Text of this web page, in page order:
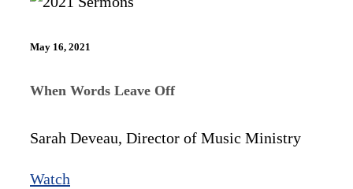
May 16, 2021
When Words Leave Off
Sarah Deveau, Director of Music Ministry
Watch